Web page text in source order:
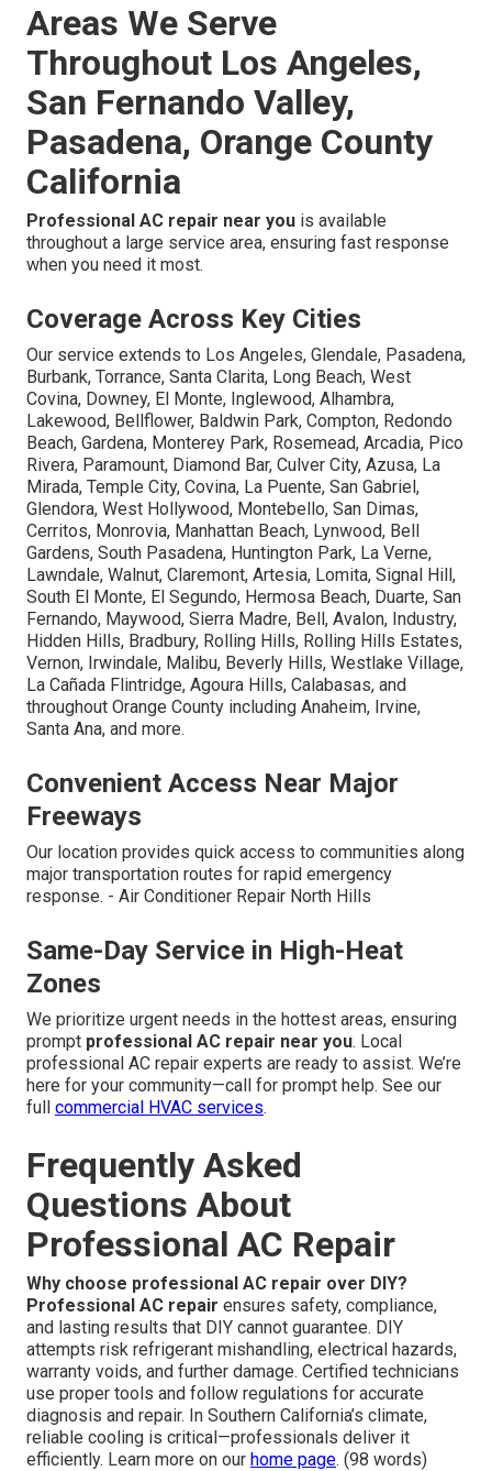
Areas We Serve
Throughout Los Angeles,
San Fernando Valley,
Pasadena, Orange County
California
Professional AC repair near you is available
throughout a large service area, ensuring fast response
when you need it most.
Coverage Across Key Cities
Our service extends to Los Angeles, Glendale, Pasadena,
Burbank, Torrance, Santa Clarita, Long Beach, West
Covina, Downey, El Monte, Inglewood, Alhambra,
Lakewood, Bellflower, Baldwin Park, Compton, Redondo
Beach, Gardena, Monterey Park, Rosemead, Arcadia, Pico
Rivera, Paramount, Diamond Bar, Culver City, Azusa, La
Mirada, Temple City, Covina, La Puente, San Gabriel,
Glendora, West Hollywood, Montebello, San Dimas,
Cerritos, Monrovia, Manhattan Beach, Lynwood, Bell
Gardens, South Pasadena, Huntington Park, La Verne,
Lawndale, Walnut, Claremont, Artesia, Lomita, Signal Hill,
South El Monte, El Segundo, Hermosa Beach, Duarte, San
Fernando, Maywood, Sierra Madre, Bell, Avalon, Industry,
Hidden Hills, Bradbury, Rolling Hills, Rolling Hills Estates,
Vernon, Irwindale, Malibu, Beverly Hills, Westlake Village,
La Cañada Flintridge, Agoura Hills, Calabasas, and
throughout Orange County including Anaheim, Irvine,
Santa Ana, and more.
Convenient Access Near Major
Freeways
Our location provides quick access to communities along
major transportation routes for rapid emergency
response. - Air Conditioner Repair North Hills
Same-Day Service in High-Heat
Zones
We prioritize urgent needs in the hottest areas, ensuring
prompt professional AC repair near you. Local
professional AC repair experts are ready to assist. We’re
here for your community—call for prompt help. See our
full commercial HVAC services.
Frequently Asked
Questions About
Professional AC Repair
Why choose professional AC repair over DIY?
Professional AC repair ensures safety, compliance,
and lasting results that DIY cannot guarantee. DIY
attempts risk refrigerant mishandling, electrical hazards,
warranty voids, and further damage. Certified technicians
use proper tools and follow regulations for accurate
diagnosis and repair. In Southern California’s climate,
reliable cooling is critical—professionals deliver it
efficiently. Learn more on our home page. (98 words)